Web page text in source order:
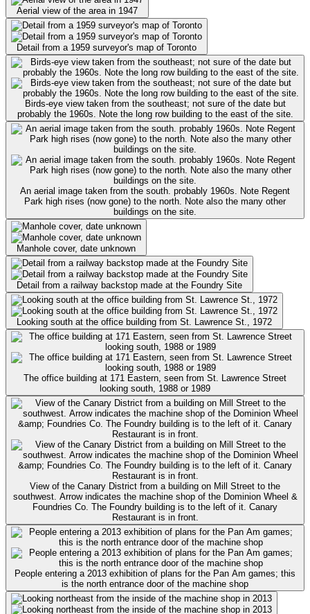
Aerial view of the area in 1947
Detail from a 1959 surveyor's map of Toronto
Birds-eye view taken from the southeast; not sure of the date but
probably the 1960s. Note the long row building to the east of the site.
An aerial image taken from the south. probably 1960s. Note Regent
Park high rises (now gone) to the north. Note also the many other
buildings on the site.
Manhole cover, date unknown
Detail from a railway backstop made at the Foundry Site
Looking south at the office building from St. Lawrence St., 1972
The office building at 171 Eastern, seen from St. Lawrence Street
looking south, 1988 or 1989
View of the Canary District from a building on Mill Street to the
southwest. Arrow indicates the machine shop of the Dominion Wheel &
Foundries Co. The Foundry building is to the left of it. Canary
Restaurant is in front.
People entering a 2013 exhibition of plans for the Pan Am games; this
is the north entrance door of the machine shop